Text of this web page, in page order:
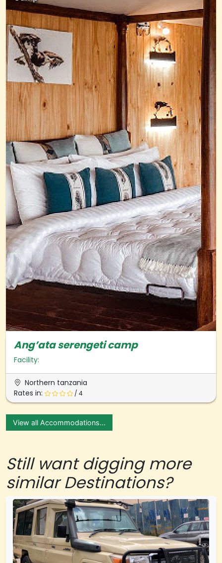
Ang’ata serengeti camp
Facility:
Northern tanzania
Rates in:
/ 4
View all Accommodations...
Still want digging more
similar Destinations?